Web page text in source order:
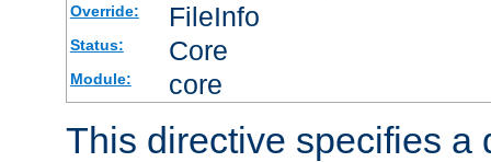
Override: FileInfo
Status: Core
Module: core
This directive specifies a